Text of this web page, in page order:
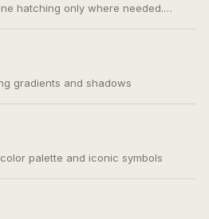
hatching only where needed.
gradients and shadows
palette and iconic symbols